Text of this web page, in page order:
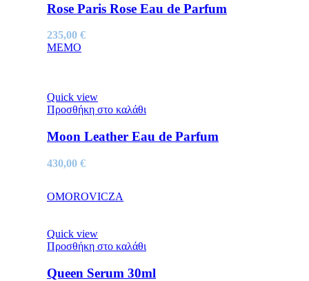
Rose Paris Rose Eau de Parfum
235,00 €
MEMO
Quick view
Προσθήκη στο καλάθι
Moon Leather Eau de Parfum
430,00 €
OMOROVICZA
Quick view
Προσθήκη στο καλάθι
Queen Serum 30ml